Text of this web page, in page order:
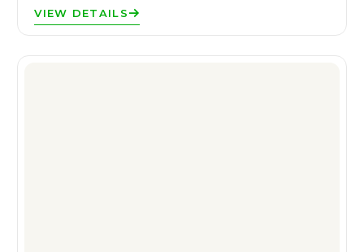
VIEW DETAILS